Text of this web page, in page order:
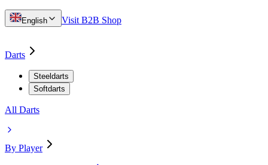
English Visit B2B Shop
Darts
Steeldarts
Softdarts
All Darts
By Player